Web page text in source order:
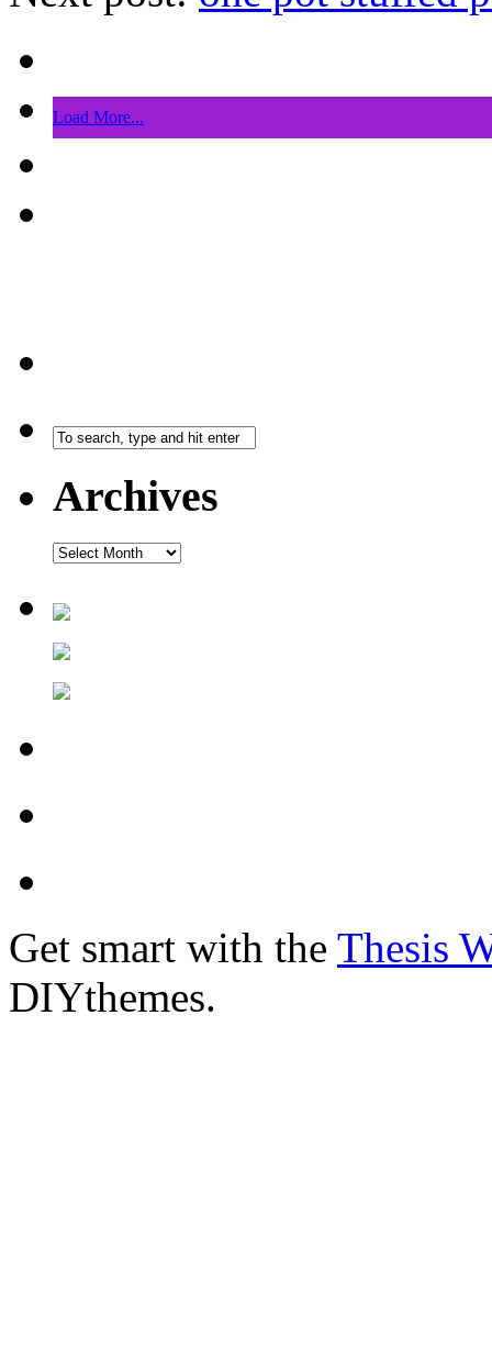
Load More...
Archives
Get smart with the Thesis
DIYthemes.